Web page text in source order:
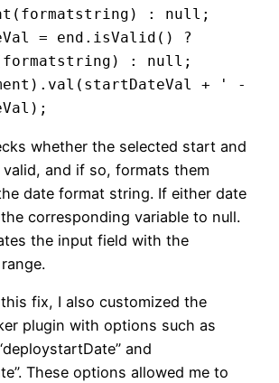
: null;
= end.isValid() ?
: null;
+ ' -
whether the selected start and
and if so, formats them
date format string. If either date
corresponding variable to null.
the input field with the
fix, I also customized the
plugin with options such as
and
These options allowed me to